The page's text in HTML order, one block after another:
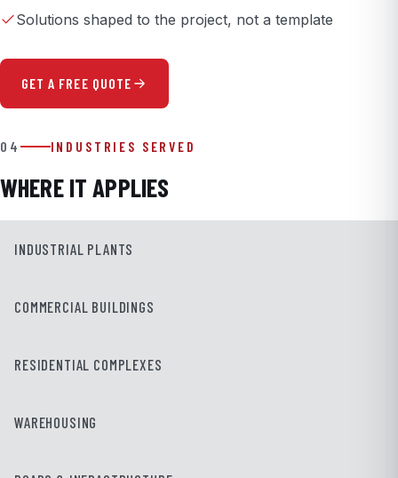
Solutions shaped to the project, not a template
GET A FREE QUOTE
04 INDUSTRIES SERVED
WHERE IT APPLIES
INDUSTRIAL PLANTS
COMMERCIAL BUILDINGS
RESIDENTIAL COMPLEXES
WAREHOUSING